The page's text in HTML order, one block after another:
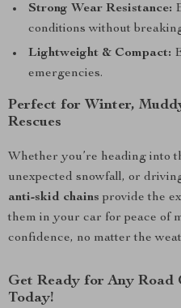
Strong Wear Resistance:
conditions without
Lightweight & Compact:
emergencies.
Perfect for Winter,
Rescues
Whether you’re heading into
unexpected snowfall, or
anti-skid chains provide the
them in your car for peace of
confidence, no matter the
Get Ready for Any
Today!